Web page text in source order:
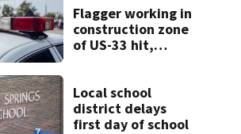
Flagger working in
construction zone
of US-33 hit,
Local school
district delays
first day of school